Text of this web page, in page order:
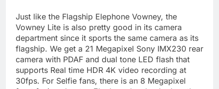
Just like the Flagship Elephone Vowney, the
Vowney Lite is also pretty good in its camera
department since it sports the same camera as its
flagship. We get a 21 Megapixel Sony IMX230 rear
camera with PDAF and dual tone LED flash that
supports Real time HDR 4K video recording at
30fps. For Selfie fans, there is an 8 Megapixel